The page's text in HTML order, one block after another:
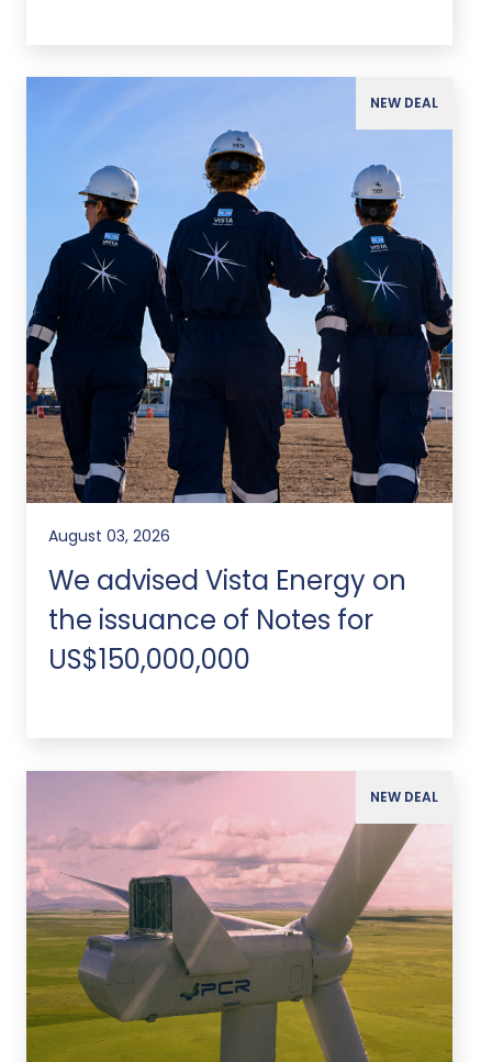
NEW DEAL
August 03, 2026
We advised Vista Energy on
the issuance of Notes for
US$150,000,000
NEW DEAL